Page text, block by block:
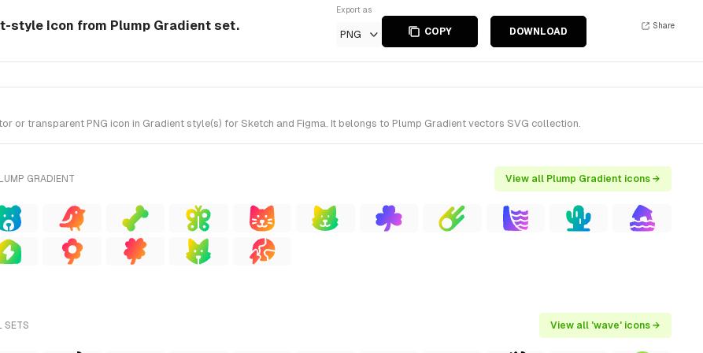
style Icon from Plump Gradient set.
Export as
PNG COPY DOWNLOAD
Share
or transparent PNG icon in Gradient style(s) for Sketch and Figma. It belongs to Plump Gradient vectors SVG collection.
GRADIENT View all Plump Gradient icons →
SETS View all 'wave' icons →